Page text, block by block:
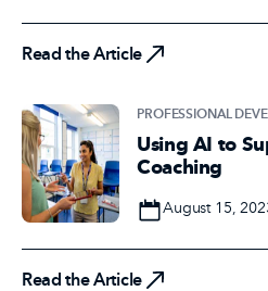
Read the Article
PROFESSIONAL
Using AI to
Coaching
DateAugust 15,
Read the Article